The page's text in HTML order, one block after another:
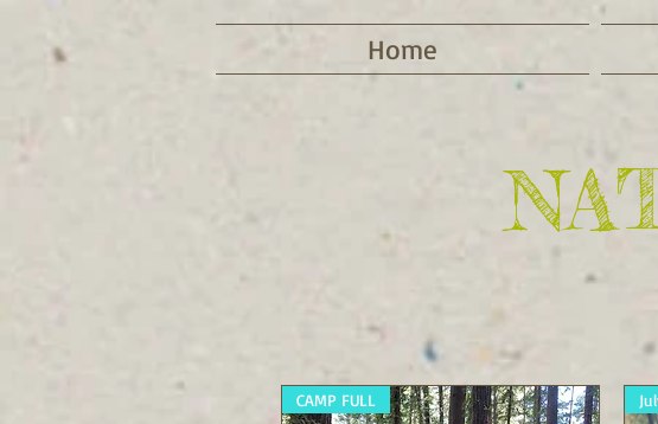
Home
CAMP FULL